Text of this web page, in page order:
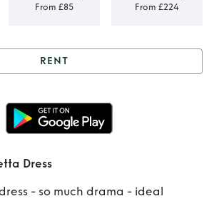
From £85 From £224
Aya Muse
Dress
RENT
Dress
- so much drama - ideal